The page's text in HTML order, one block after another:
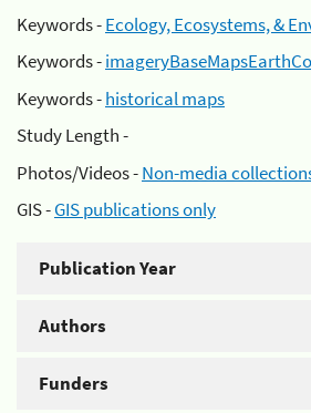
Keywords -Ecology, Ecosystems, &
Keywords -
Keywords -historical maps
Study Length -
Photos/Videos -Non-media
GIS -GIS publications only
Publication Year
Authors
Funders